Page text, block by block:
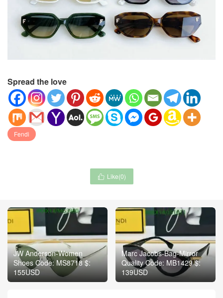
Spread the love
Fendi
 Like(0)
JW Anderson-Women
Shoes Code: MS8718 $:
155USD
Marc Jacobs-Bag-Mirror
Quality Code: MB1429 $:
139USD